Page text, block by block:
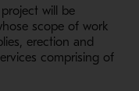
will be
scope of work
erection and
comprising of